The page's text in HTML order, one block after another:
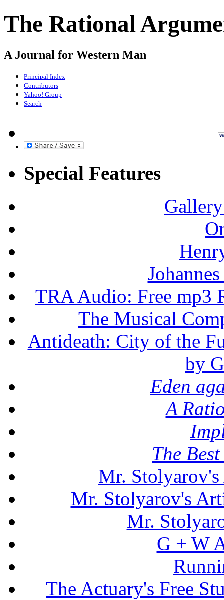
The Rational
A Journal for Western Man
Principal Index
Contributors
Yahoo! Group
Search
Special Features
TRA Audio: Free mp3
The Musical
Antideath: City of the
by
Eden
A
The
Mr.
Mr. Stolyarov's
Mr.
G + W
The Actuary's Free